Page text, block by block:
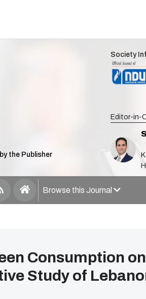
the Publisher
Society
Editor-in-
Browse this Journal
Consumption on
Study of